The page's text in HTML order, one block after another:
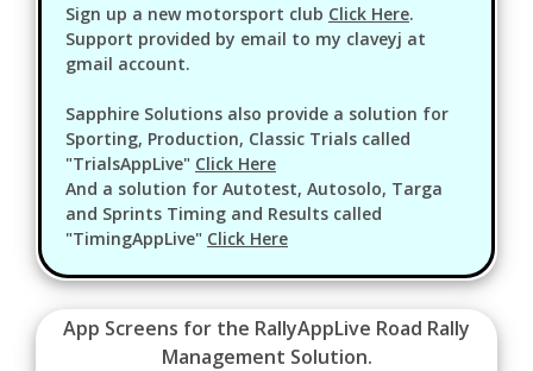
Sign up a new motorsport club Click Here.
Support provided by email to my claveyj at
gmail account.
Sapphire Solutions also provide a solution for
Sporting, Production, Classic Trials called
"TrialsAppLive" Click Here
And a solution for Autotest, Autosolo, Targa
and Sprints Timing and Results called
"TimingAppLive" Click Here
App Screens for the RallyAppLive Road Rally
Management Solution.